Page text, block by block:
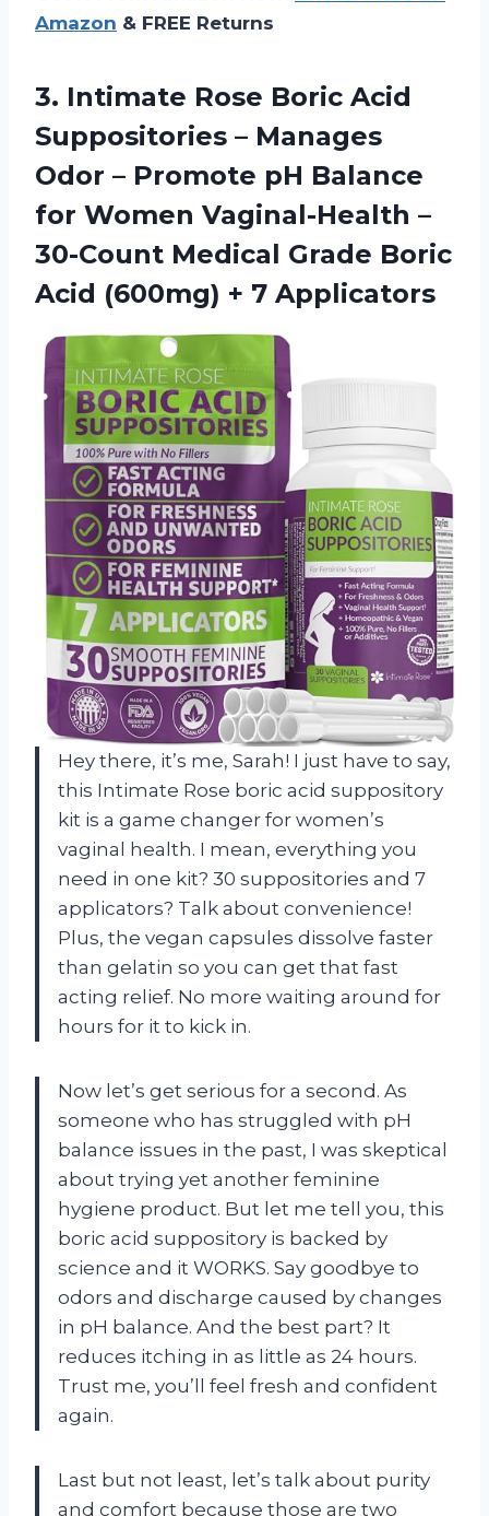
Amazon & FREE Returns
3. Intimate Rose Boric Acid
Suppositories – Manages
Odor – Promote pH Balance
for Women Vaginal-Health –
30-Count Medical Grade Boric
Acid (600mg) + 7 Applicators
Hey there, it’s me, Sarah! I just have to say,
this Intimate Rose boric acid suppository
kit is a game changer for women’s
vaginal health. I mean, everything you
need in one kit? 30 suppositories and 7
applicators? Talk about convenience!
Plus, the vegan capsules dissolve faster
than gelatin so you can get that fast
acting relief. No more waiting around for
hours for it to kick in.
Now let’s get serious for a second. As
someone who has struggled with pH
balance issues in the past, I was skeptical
about trying yet another feminine
hygiene product. But let me tell you, this
boric acid suppository is backed by
science and it WORKS. Say goodbye to
odors and discharge caused by changes
in pH balance. And the best part? It
reduces itching in as little as 24 hours.
Trust me, you’ll feel fresh and confident
again.
Last but not least, let’s talk about purity
and comfort because those are two